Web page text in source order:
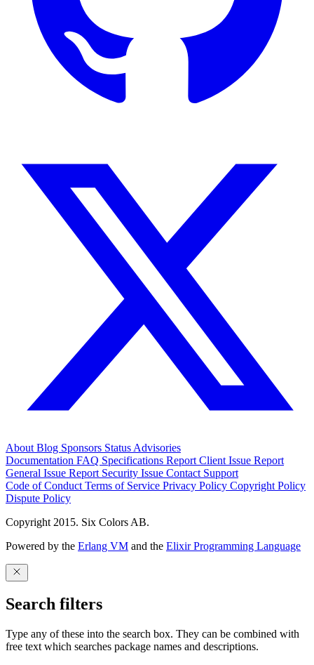
About Blog Sponsors Status Advisories
Documentation FAQ Specifications Report Client Issue Report
General Issue Report Security Issue Contact Support
Code of Conduct Terms of Service Privacy Policy Copyright Policy
Dispute Policy
Copyright 2015. Six Colors AB.
Powered by the Erlang VM and the Elixir Programming Language
Search filters
Type any of these into the search box. They can be combined with
free text which searches package names and descriptions.